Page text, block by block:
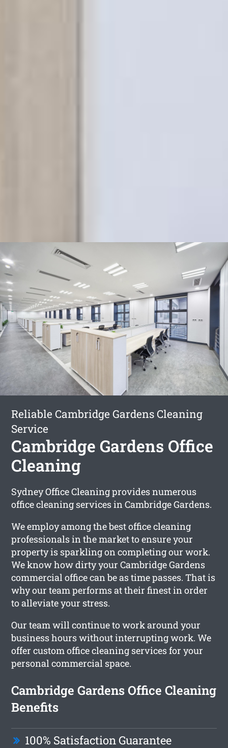
Reliable Cambridge Gardens Cleaning
Service
Cambridge Gardens Office
Cleaning
Sydney Office Cleaning provides numerous
office cleaning services in Cambridge Gardens.
We employ among the best office cleaning
professionals in the market to ensure your
property is sparkling on completing our work.
We know how dirty your Cambridge Gardens
commercial office can be as time passes. That is
why our team performs at their finest in order
to alleviate your stress.
Our team will continue to work around your
business hours without interrupting work. We
offer custom office cleaning services for your
personal commercial space.
Cambridge Gardens Office Cleaning
Benefits
100% Satisfaction Guarantee